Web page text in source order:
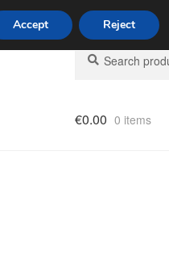
Search
for:
Search
€0.00 0 items
Accept Reject